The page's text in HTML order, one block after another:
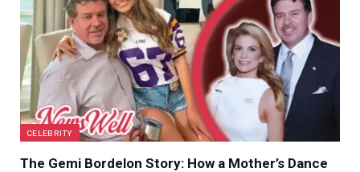
CELEBRITY
The Gemi Bordelon Story: How a Mother’s Dance